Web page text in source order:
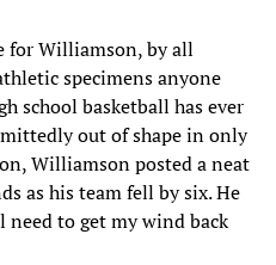
for Williamson, by all
specimens anyone
school basketball has ever
out of shape in only
Williamson posted a neat
as his team fell by six. He
need to get my wind back